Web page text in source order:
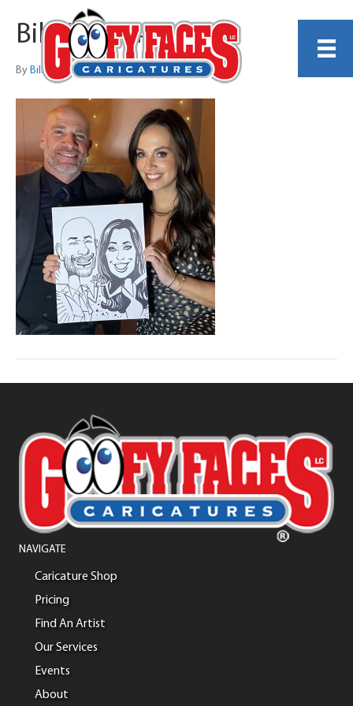
Bill Wylie 4
By Bill Wylie
NAVIGATE
Caricature Shop
Pricing
Find An Artist
Our Services
Events
About